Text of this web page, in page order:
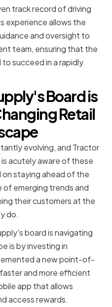
track record of driving
experience allows the
and oversight to
team, ensuring that the
succeed in a rapidly
Board is
Retail
evolving, and Tractor
acutely aware of these
staying ahead of the
of emerging trends and
their customers at the
do.
board is navigating
is by investing in
a new point-of-
and more efficient
app that allows
access rewards.